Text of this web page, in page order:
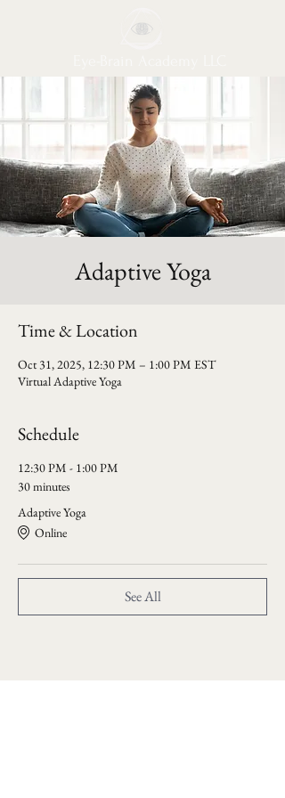
Adaptive Yoga
Time & Location
Oct 31, 2025, 12:30 PM – 1:00 PM EST
Virtual Adaptive Yoga
Schedule
12:30 PM - 1:00 PM
30 minutes
Adaptive Yoga
Online
See All